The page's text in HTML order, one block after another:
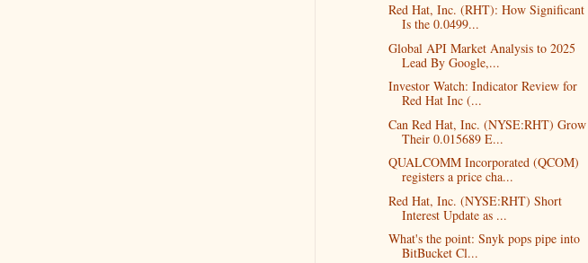
Red Hat, Inc. (RHT): How Significant
Is the 0.0499...
Global API Market Analysis to 2025
Lead By Google,...
Investor Watch: Indicator Review for
Red Hat Inc (...
Can Red Hat, Inc. (NYSE:RHT) Grow
Their 0.015689 E...
QUALCOMM Incorporated (QCOM)
registers a price cha...
Red Hat, Inc. (NYSE:RHT) Short
Interest Update as ...
What's the point: Snyk pops pipe into
BitBucket Cl...